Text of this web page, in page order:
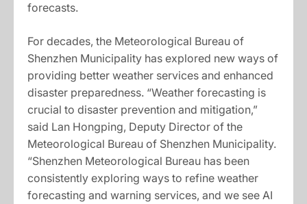
forecasts.
For decades, the Meteorological Bureau of
Shenzhen Municipality has explored new ways of
providing better weather services and enhanced
disaster preparedness. “Weather forecasting is
crucial to disaster prevention and mitigation,”
said Lan Hongping, Deputy Director of the
Meteorological Bureau of Shenzhen Municipality.
“Shenzhen Meteorological Bureau has been
consistently exploring ways to refine weather
forecasting and warning services, and we see AI